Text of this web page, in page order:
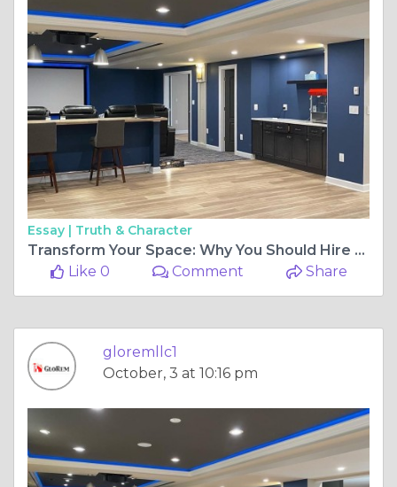
Essay | Truth & Character
Transform Your Space: Why You Should Hire a Professional Basement Remodeling Contractor
Like 0
Comment Share
gloremllc1
October, 3 at 10:16 pm